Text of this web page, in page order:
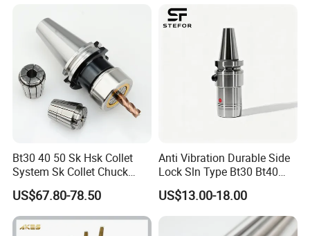
Bt30 40 50 Sk Hsk Collet
System Sk Collet Chuck
Holder Tight Grip for Er16
Er20 Er25 Er32 Er40 CNC
Lathe Milling Collet Chuck
Holder CNC Tool Holder
US$67.80-78.50
Anti Vibration Durable Side
Lock Sln Type Bt30 Bt40
Bt50 -Hdc16 18 20 -90L
100L CNC Hydraulic Tool
Holder Fmb Er Bt-Gt Sln
US$13.00-18.00